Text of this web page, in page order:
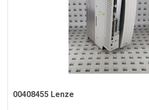
00408455 Lenze